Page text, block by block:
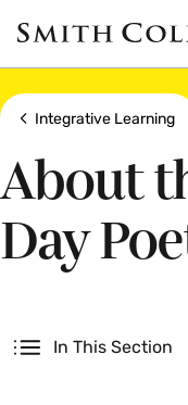
main
content
Smith
College
logo
Show all breadcrumbs
Integrative Learning
About
Day
In This Section